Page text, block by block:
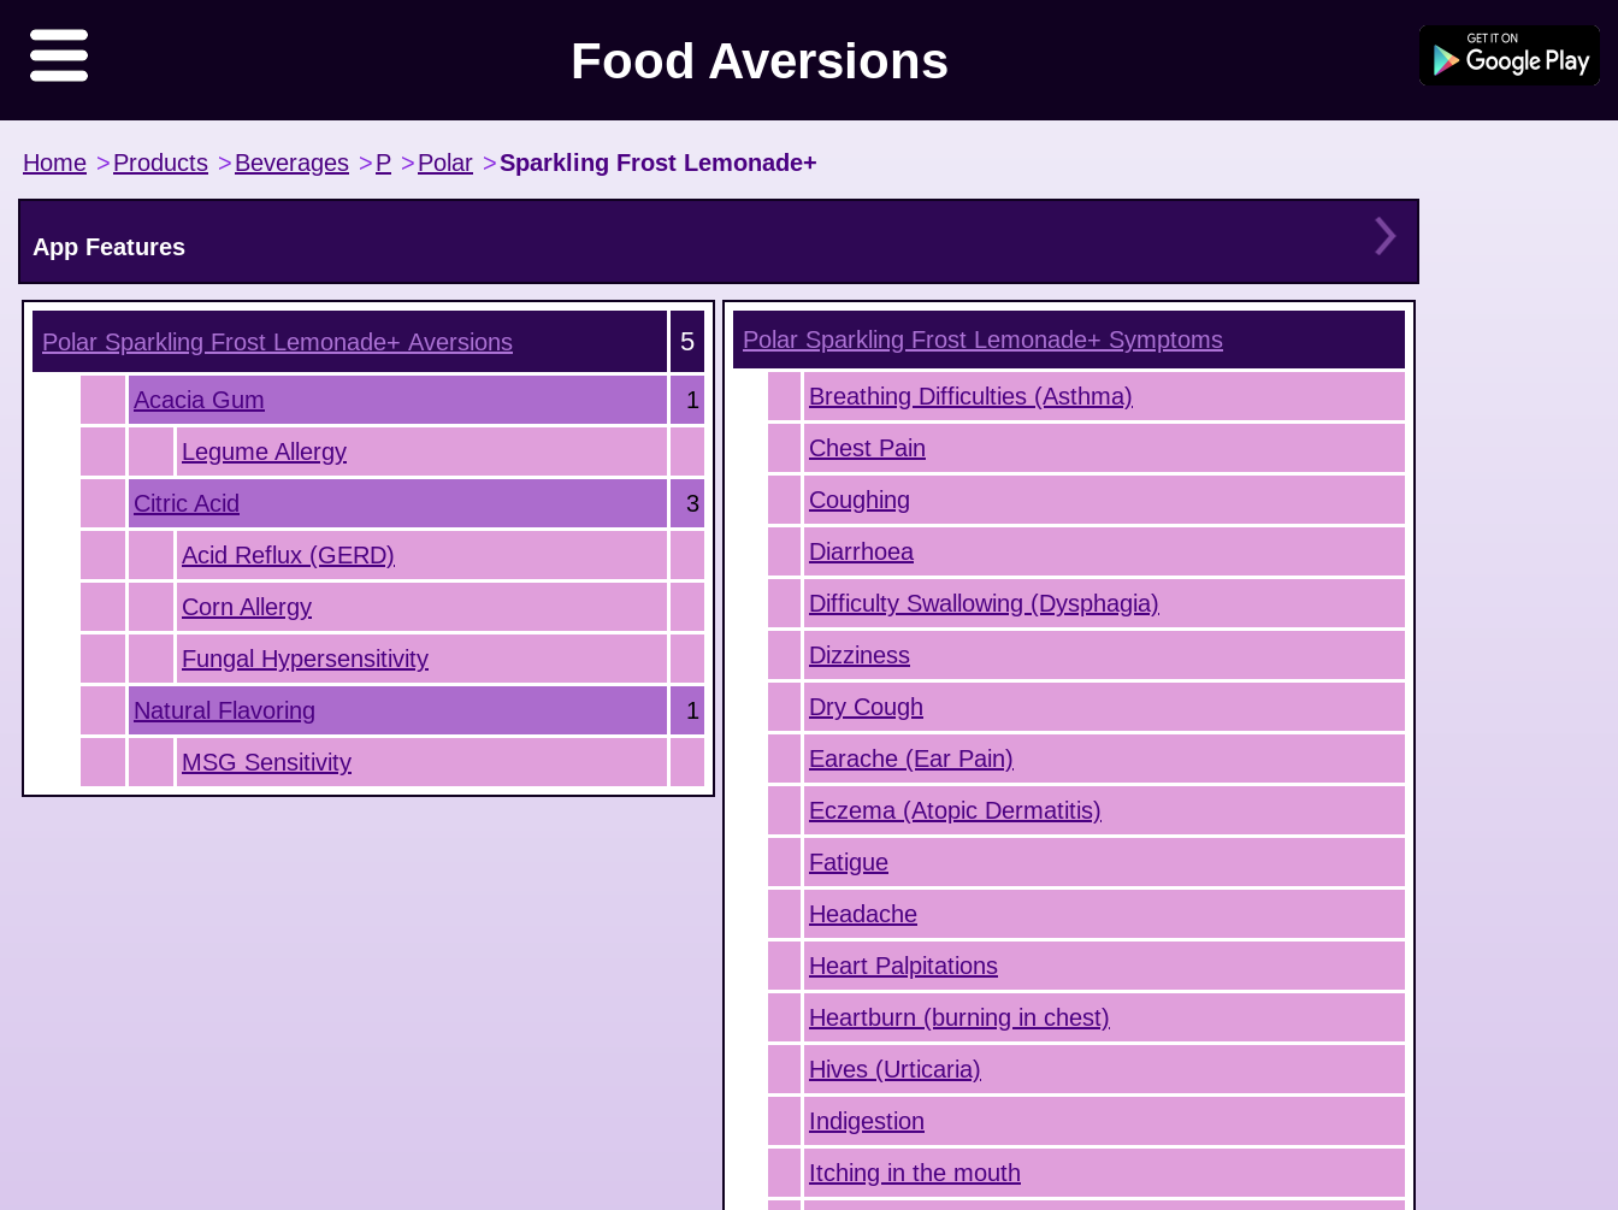
Food Aversions
Home >Products >Beverages >P >Polar >Sparkling Frost Lemonade+
App Features
Polar Sparkling Frost Lemonade+ Aversions 5
Acacia Gum
1
Legume Allergy
Citric Acid
3
Acid Reflux (GERD)
Corn Allergy
Fungal Hypersensitivity
Natural Flavoring
1
MSG Sensitivity
Polar Sparkling Frost Lemonade+ Symptoms
Breathing Difficulties (Asthma)
Chest Pain
Coughing
Diarrhoea
Difficulty Swallowing (Dysphagia)
Dizziness
Dry Cough
Earache (Ear Pain)
Eczema (Atopic Dermatitis)
Fatigue
Headache
Heart Palpitations
Heartburn (burning in chest)
Hives (Urticaria)
Indigestion
Itching in the mouth